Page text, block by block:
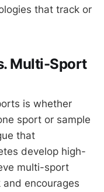
that track or
Multi-Sport
is whether
sport or sample
that
develop high-
multi-sport
encourages